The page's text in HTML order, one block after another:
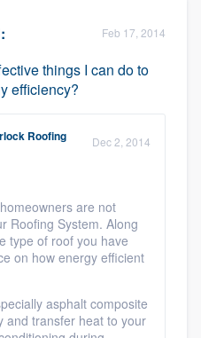
Feb 17, 2014
things I can do to
efficiency?
Roofing Dec 2, 2014
are not
Roofing System. Along
type of roof you have
on how energy efficient
asphalt composite
and transfer heat to your